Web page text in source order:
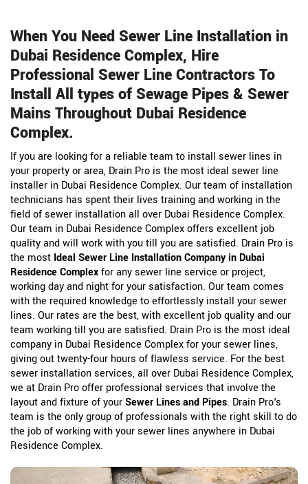
When You Need Sewer Line Installation in
Dubai Residence Complex, Hire
Professional Sewer Line Contractors To
Install All types of Sewage Pipes & Sewer
Mains Throughout Dubai Residence
Complex.
If you are looking for a reliable team to install sewer lines in
your property or area, Drain Pro is the most ideal sewer line
installer in Dubai Residence Complex. Our team of installation
technicians has spent their lives training and working in the
field of sewer installation all over Dubai Residence Complex.
Our team in Dubai Residence Complex offers excellent job
quality and will work with you till you are satisfied. Drain Pro is
the most Ideal Sewer Line Installation Company in Dubai
Residence Complexfor any sewer line service or project,
working day and night for your satisfaction. Our team comes
with the required knowledge to effortlessly install your sewer
lines. Our rates are the best, with excellent job quality and our
team working till you are satisfied. Drain Pro is the most ideal
company in Dubai Residence Complex for your sewer lines,
giving out twenty-four hours of flawless service. For the best
sewer installation services, all over Dubai Residence Complex,
we at Drain Pro offer professional services that involve the
layout and fixture of yourSewer Lines and Pipes. Drain Pro's
team is the only group of professionals with the right skill to do
the job of working with your sewer lines anywhere in Dubai
Residence Complex.